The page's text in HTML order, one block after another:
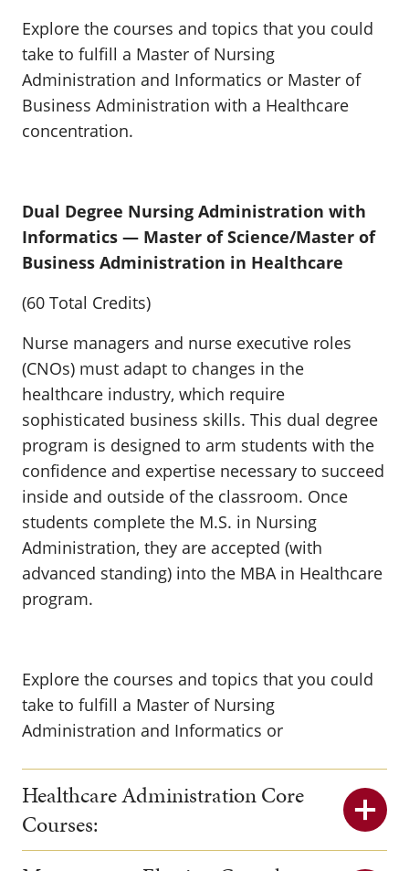
Explore the courses and topics that you could
take to fulfill a Master of Nursing
Administration and Informatics or Master of
Business Administration with a Healthcare
concentration.
Dual Degree Nursing Administration with
Informatics — Master of Science/Master of
Business Administration in Healthcare
(60 Total Credits)
Nurse managers and nurse executive roles
(CNOs) must adapt to changes in the
healthcare industry, which require
sophisticated business skills. This dual degree
program is designed to arm students with the
confidence and expertise necessary to succeed
inside and outside of the classroom. Once
students complete the M.S. in Nursing
Administration, they are accepted (with
advanced standing) into the MBA in Healthcare
program.
Explore the courses and topics that you could
take to fulfill a Master of Nursing
Administration and Informatics or
Healthcare Administration Core
Courses: